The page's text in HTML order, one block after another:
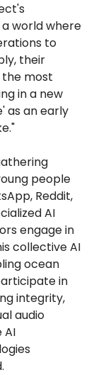
world where
to
their
the most
in a new
as an early
people
Reddit,
AI
engage in
collective AI
ocean
in
integrity,
audio
AI